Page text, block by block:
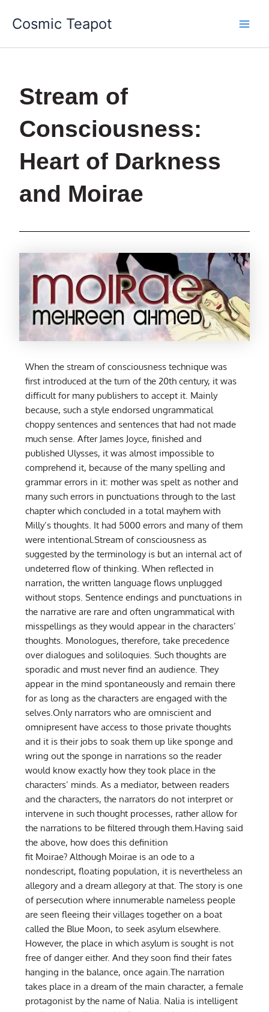
Cosmic Teapot
Stream of
Consciousness:
Heart of Darkness
and Moirae
When the stream of consciousness technique was
first introduced at the turn of the 20th century, it was
difficult for many publishers to accept it. Mainly
because, such a style endorsed ungrammatical
choppy sentences and sentences that had not made
much sense. After James Joyce, finished and
published Ulysses, it was almost impossible to
comprehend it, because of the many spelling and
grammar errors in it: mother was spelt as nother and
many such errors in punctuations through to the last
chapter which concluded in a total mayhem with
Milly’s thoughts. It had 5000 errors and many of them
were intentional.Stream of consciousness as
suggested by the terminology is but an internal act of
undeterred flow of thinking. When reflected in
narration, the written language flows unplugged
without stops. Sentence endings and punctuations in
the narrative are rare and often ungrammatical with
misspellings as they would appear in the characters’
thoughts. Monologues, therefore, take precedence
over dialogues and soliloquies. Such thoughts are
sporadic and must never find an audience. They
appear in the mind spontaneously and remain there
for as long as the characters are engaged with the
selves.Only narrators who are omniscient and
omnipresent have access to those private thoughts
and it is their jobs to soak them up like sponge and
wring out the sponge in narrations so the reader
would know exactly how they took place in the
characters’ minds. As a mediator, between readers
and the characters, the narrators do not interpret or
intervene in such thought processes, rather allow for
the narrations to be filtered through them.Having said
the above, how does this definition
fit Moirae? Although Moirae is an ode to a
nondescript, floating population, it is nevertheless an
allegory and a dream allegory at that. The story is one
of persecution where innumerable nameless people
are seen fleeing their villages together on a boat
called the Blue Moon, to seek asylum elsewhere.
However, the place in which asylum is sought is not
free of danger either. And they soon find their fates
hanging in the balance, once again.The narration
takes place in a dream of the main character, a female
protagonist by the name of Nalia. Nalia is intelligent